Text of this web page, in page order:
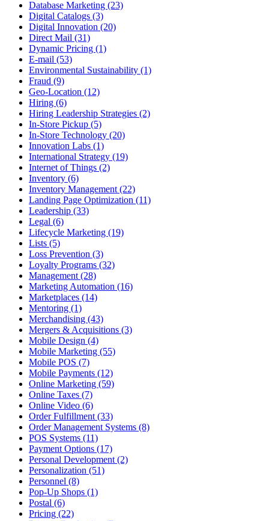
Database Marketing (23)
Digital Catalogs (3)
Digital Innovation (20)
Direct Mail (31)
Dynamic Pricing (1)
E-mail (53)
Environmental Sustainability (1)
Fraud (9)
Geo-Location (12)
Hiring (6)
Hiring Leadership Strategies (2)
In-Store Pickup (5)
In-Store Technology (20)
Innovation Labs (1)
International Strategy (19)
Internet of Things (2)
Inventory (6)
Inventory Management (22)
Landing Page Optimization (11)
Leadership (33)
Legal (6)
Lifecycle Marketing (19)
Lists (5)
Loss Prevention (3)
Loyalty Programs (32)
Management (28)
Marketing Automation (16)
Marketplaces (14)
Mentoring (1)
Merchandising (43)
Mergers & Acquisitions (3)
Mobile Design (4)
Mobile Marketing (55)
Mobile POS (7)
Mobile Payments (12)
Online Marketing (59)
Online Taxes (7)
Online Video (6)
Order Fulfillment (33)
Order Management Systems (8)
POS Systems (11)
Payment Options (17)
Personal Development (2)
Personalization (51)
Personnel (8)
Pop-Up Shops (1)
Postal (6)
Pricing (22)